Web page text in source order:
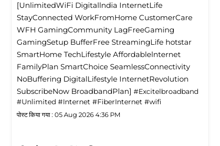
[UnlimitedWiFi Digitallndia InternetLife
StayConnected WorkFromHome CustomerCare
WFH GamingCommunity LagFreeGaming
GamingSetup BufferFree StreamingLife hotstar
SmartHome TechLifestyle Affordablelnternet
FamilyPlan SmartChoice SeamlessConnectivity
NoBuffering DigitalLifestyle InternetRevolution
SubscribeNow BroadbandPlan] #Excitelbroadband
#Unlimited #Internet #FiberInternet #wifi
पोस्ट किया गया : 05 Aug 2026 4:36 PM